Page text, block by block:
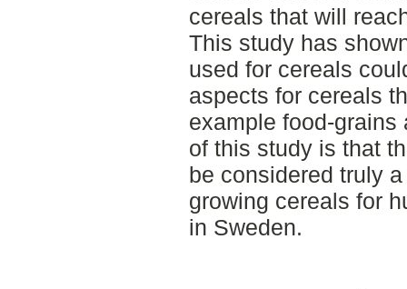
cereals that will
This study has
used for cereals
aspects for cereals
example food-
of this study is that
be considered truly
growing cereals for
in Sweden.